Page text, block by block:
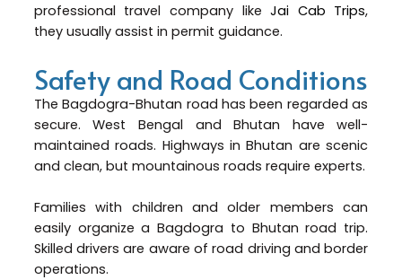
professional travel company likeJai Cab Trips,
they usually assist in permit guidance.
Safety and Road Conditions
The Bagdogra-Bhutan road has been regarded as
secure. West Bengal and Bhutan have well-
maintained roads. Highways in Bhutan are scenic
and clean, but mountainous roads require experts.
Families with children and older members can
easily organize a Bagdogra to Bhutan road trip.
Skilled drivers are aware of road driving and border
operations.